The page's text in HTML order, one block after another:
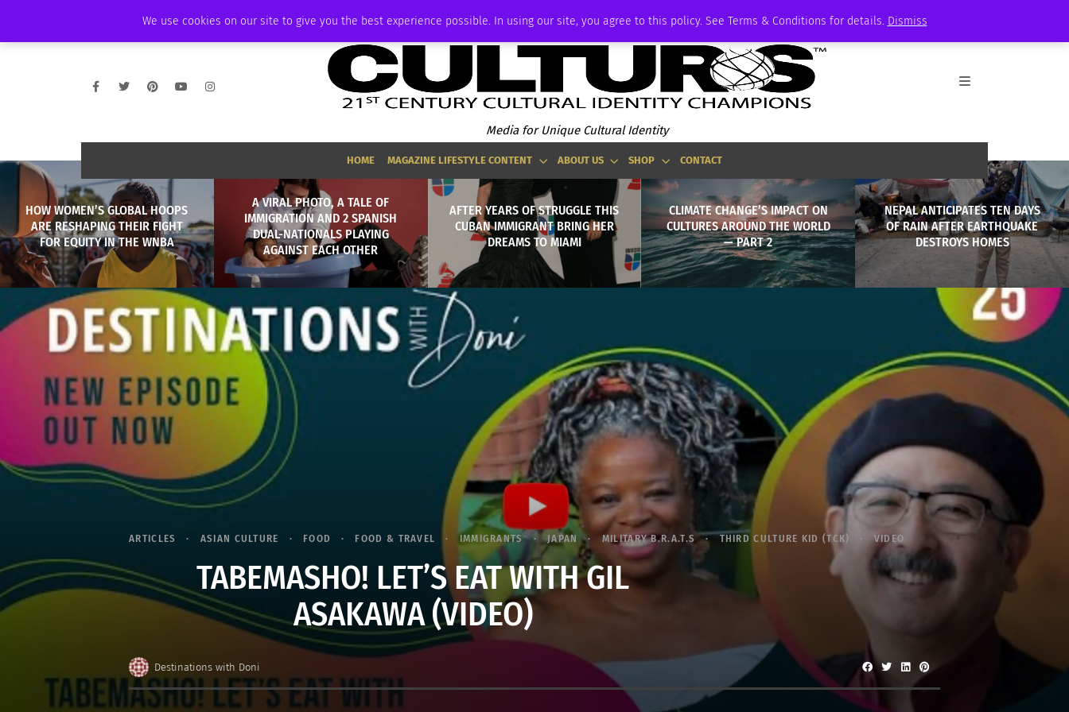
We use cookies on our site to give you the best experience possible. In using our site, you agree to this policy. See Terms & Conditions for details. Dismiss
AMBASSADOR PODCAST MEMBERSHIP ADVERTISE
Media for Unique Cultural Identity
HOME MAGAZINE LIFESTYLE CONTENT ABOUT US SHOP CONTACT
HOW WOMEN’S GLOBAL HOOPS
ARE RESHAPING THEIR FIGHT
FOR EQUITY IN THE WNBA
A VIRAL PHOTO, A TALE OF
IMMIGRATION AND 2 SPANISH
DUAL-NATIONALS PLAYING
AGAINST EACH OTHER
AFTER YEARS OF STRUGGLE THIS
CUBAN IMMIGRANT BRING HER
DREAMS TO MIAMI
CLIMATE CHANGE’S IMPACT ON
CULTURES AROUND THE WORLD
— PART 2
NEPAL ANTICIPATES TEN DAYS
OF RAIN AFTER EARTHQUAKE
DESTROYS HOMES
ARTICLES ASIAN CULTURE FOOD FOOD & TRAVEL IMMIGRANTS JAPAN MILITARY B.R.A.T.S THIRD CULTURE KID (TCK) VIDEO
TABEMASHO! LET’S EAT WITH GIL
ASAKAWA (VIDEO)
Destinations with Doni